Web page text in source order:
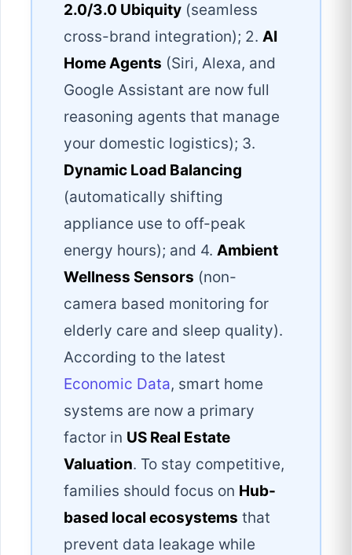
2.0/3.0 Ubiquity (seamless
cross-brand integration); 2. AI
Home Agents (Siri, Alexa, and
Google Assistant are now full
reasoning agents that manage
your domestic logistics); 3.
Dynamic Load Balancing
(automatically shifting
appliance use to off-peak
energy hours); and 4. Ambient
Wellness Sensors (non-
camera based monitoring for
elderly care and sleep quality).
According to the latest
Economic Data, smart home
systems are now a primary
factor in US Real Estate
Valuation. To stay competitive,
families should focus on Hub-
based local ecosystems that
prevent data leakage while